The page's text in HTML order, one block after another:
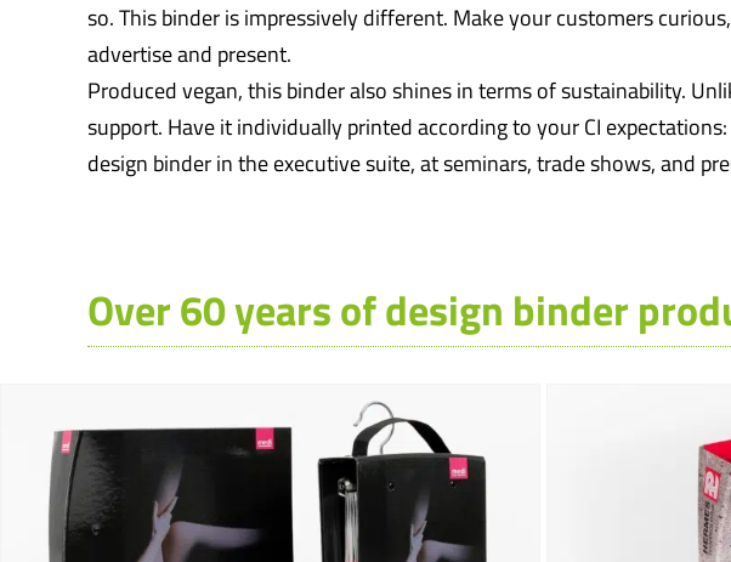
so. This binder is impressively different. Make your customers
advertise and present.
Produced vegan, this binder also shines in terms of sustainability.
support. Have it individually printed according to your CI
design binder in the executive suite, at seminars, trade shows, and
Over 60 years of design binder